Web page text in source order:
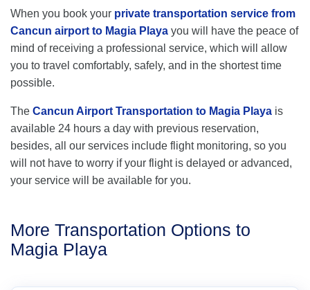
When you book your private transportation service from
Cancun airport to Magia Playa you will have the peace of
mind of receiving a professional service, which will allow
you to travel comfortably, safely, and in the shortest time
possible.
The Cancun Airport Transportation to Magia Playa is
available 24 hours a day with previous reservation,
besides, all our services include flight monitoring, so you
will not have to worry if your flight is delayed or advanced,
your service will be available for you.
More Transportation Options to
Magia Playa